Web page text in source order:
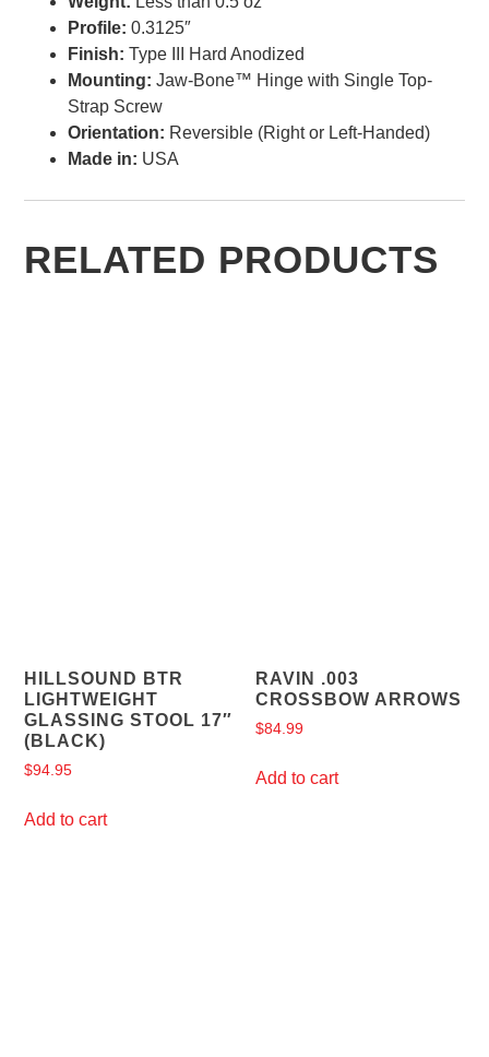
Profile: 0.3125″
Finish: Type III Hard Anodized
Mounting: Jaw-Bone™ Hinge with Single Top-
Strap Screw
Orientation: Reversible (Right or Left-Handed)
Made in: USA
RELATED PRODUCTS
HILLSOUND BTR
LIGHTWEIGHT
GLASSING STOOL 17″
(BLACK)
$94.95
Add to cart
RAVIN .003
CROSSBOW ARROWS
$84.99
Add to cart